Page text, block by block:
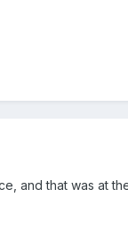
and that was at